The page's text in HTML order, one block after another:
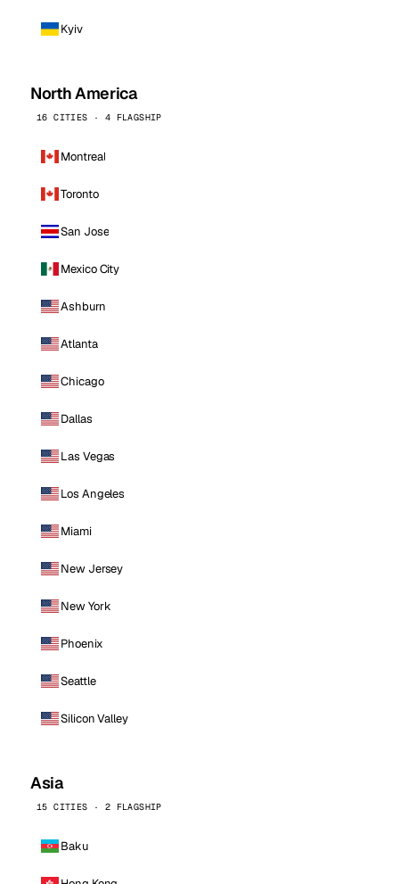
Kyiv
North America
16 CITIES · 4 FLAGSHIP
Montreal
Toronto
San Jose
Mexico City
Ashburn
Atlanta
Chicago
Dallas
Las Vegas
Los Angeles
Miami
New Jersey
New York
Phoenix
Seattle
Silicon Valley
Asia
15 CITIES · 2 FLAGSHIP
Baku